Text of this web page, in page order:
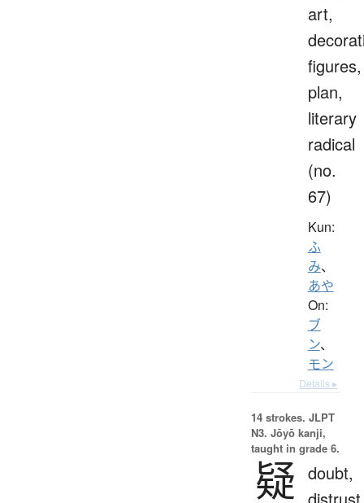
art,
figures,
plan,
literary
radical
(no.
67)
Kun:
ふ
み、
あや
On:
ブ
ン、
モン
Details ▸
14 strokes. JLPT
N3. Jōyō kanji,
taught in grade 6.
疑 doubt,